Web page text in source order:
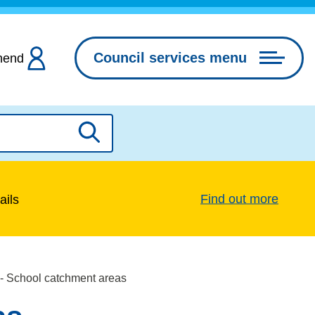
Council services menu
Search
Find out more
School catchment areas